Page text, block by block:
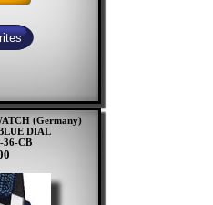
(Germany)
DIAL
36-CB